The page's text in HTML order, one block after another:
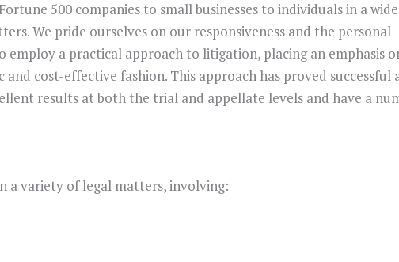
500 companies to small businesses to individuals in a wide
We pride ourselves on our responsiveness and the personal
a practical approach to litigation, placing an emphasis
cost-effective fashion. This approach has proved successful
results at both the trial and appellate levels and have a
a variety of legal matters, involving: